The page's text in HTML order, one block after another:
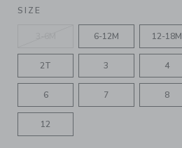
SELECTED JACK KHAKI
SIZE
6-12M 12-18M
2T 3 4
6 7 8
12